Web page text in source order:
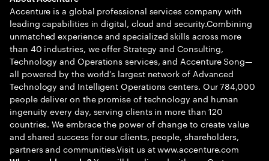
Accenture is a global professional services company with
leading capabilities in digital, cloud and security.Combining
unmatched experience and specialized skills across more
than 40 industries, we offer Strategy and Consulting,
Technology and Operations services, and Accenture Song—
all powered by the world’s largest network of Advanced
Technology and Intelligent Operations centers. Our 784,000
people deliver on the promise of technology and human
ingenuity every day, serving clients in more than 120
countries. We embrace the power of change to create value
and shared success for our clients, people, shareholders,
partners and communities.Visit us at www.accenture.com